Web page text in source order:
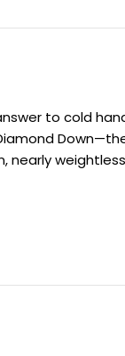
to cold
nearly